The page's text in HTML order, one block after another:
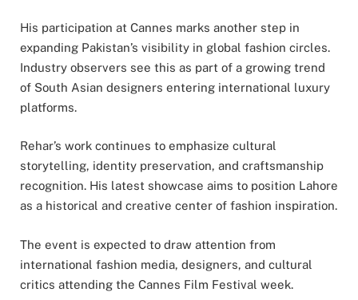
His participation at Cannes marks another step in
expanding Pakistan’s visibility in global fashion circles.
Industry observers see this as part of a growing trend
of South Asian designers entering international luxury
platforms.
Rehar’s work continues to emphasize cultural
storytelling, identity preservation, and craftsmanship
recognition. His latest showcase aims to position Lahore
as a historical and creative center of fashion inspiration.
The event is expected to draw attention from
international fashion media, designers, and cultural
critics attending the Cannes Film Festival week.